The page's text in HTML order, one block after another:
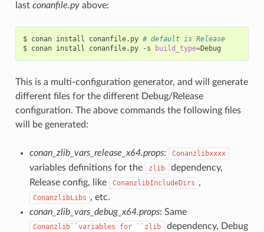
last conanfile.pyabove:
$ conan install conanfile.py # default is Release
$ conan install conanfile.py -s build_type=
This is a multi-configuration generator, and will generate
different files for the different Debug/Release
configuration. The above commands the following files
will be generated:
conan_zlib_vars_release_x64.props: Conanzlibxxxx
variables definitions for the zlib
dependency,
Release config, like
ConanzlibIncludeDirs ,
ConanzlibLibs , etc.
conan_zlib_vars_debug_x64.props: Same
Conanzlib``variables for ``zlib
dependency, Debug